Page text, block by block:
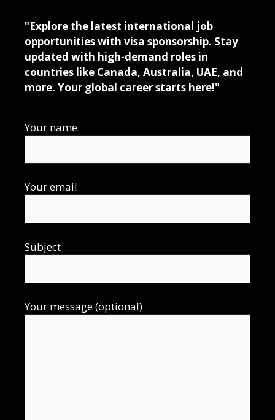
"Explore the latest international job
opportunities with visa sponsorship. Stay
updated with high-demand roles in
countries like Canada, Australia, UAE, and
more. Your global career starts here!"
Your name
Your email
Subject
Your message (optional)